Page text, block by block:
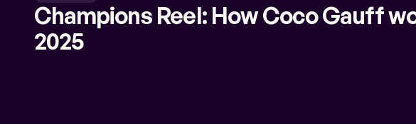
Champions Reel: How Coco Gauff
2025